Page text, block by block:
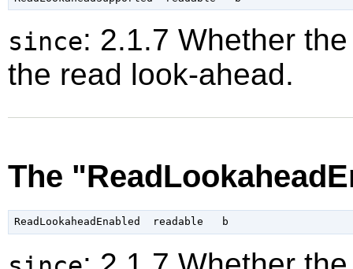
since: 2.1.7 Whether
the read look-ahead.
The